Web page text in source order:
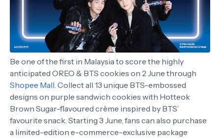
Be one of the first in Malaysia to score the highly
anticipated OREO & BTS cookies on 2 June through
Shopee Mall. Collect all 13 unique BTS-embossed
designs on purple sandwich cookies with Hotteok
Brown Sugar-flavoured crème inspired by BTS’
favourite snack. Starting 3 June, fans can also purchase
a limited-edition e-commerce-exclusive package